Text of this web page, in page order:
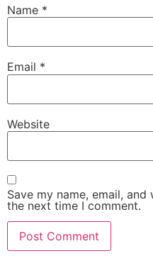
Name *
Email *
Website
Save my name, email,
the next time I comment.